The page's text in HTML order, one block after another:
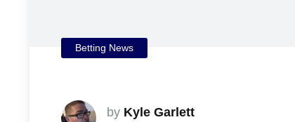
Betting News
by Kyle Garlett